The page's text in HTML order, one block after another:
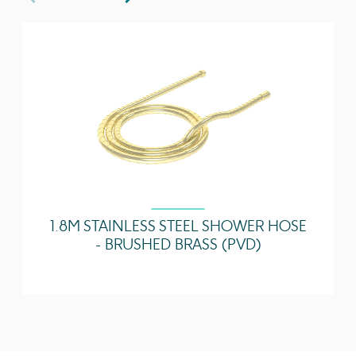
1.8M STAINLESS STEEL SHOWER HOSE
- BRUSHED BRASS (PVD)